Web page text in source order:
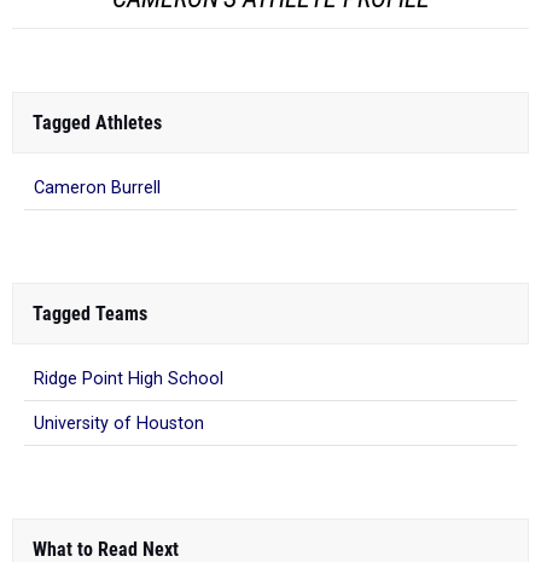
Tagged Athletes
Cameron Burrell
Tagged Teams
Ridge Point High School
University of Houston
What to Read Next